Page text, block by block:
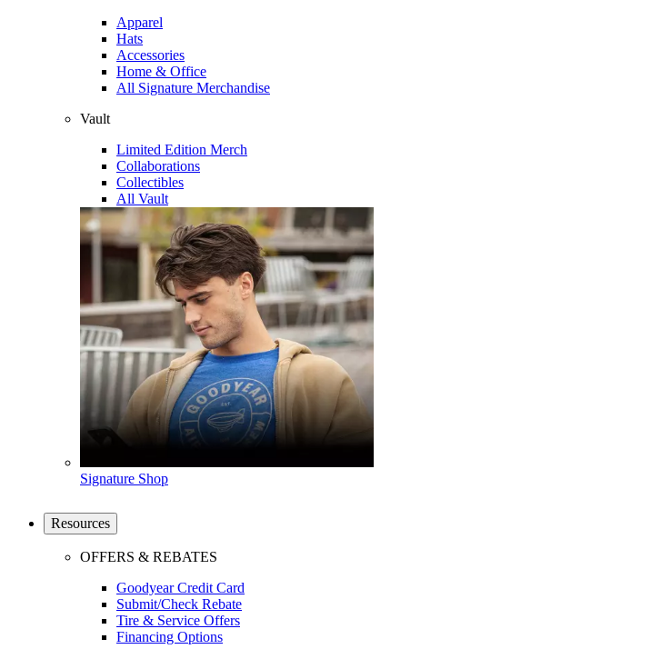
Apparel
Hats
Accessories
Home & Office
All Signature Merchandise
Vault
Limited Edition Merch
Collaborations
Collectibles
All Vault
Signature Shop
Resources
OFFERS & REBATES
Goodyear Credit Card
Submit/Check Rebate
Tire & Service Offers
Financing Options